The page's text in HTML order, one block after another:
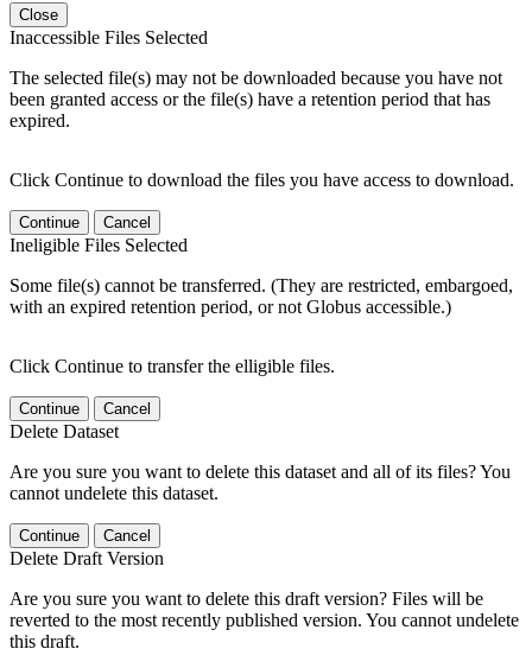
Close
Inaccessible Files Selected
The selected file(s) may not be downloaded because you have not
been granted access or the file(s) have a retention period that has
expired.
Click Continue to download the files you have access to download.
Continue Cancel
Ineligible Files Selected
Some file(s) cannot be transferred. (They are restricted, embargoed,
with an expired retention period, or not Globus accessible.)
Click Continue to transfer the elligible files.
Continue Cancel
Delete Dataset
Are you sure you want to delete this dataset and all of its files? You
cannot undelete this dataset.
Continue Cancel
Delete Draft Version
Are you sure you want to delete this draft version? Files will be
reverted to the most recently published version. You cannot undelete
this draft.